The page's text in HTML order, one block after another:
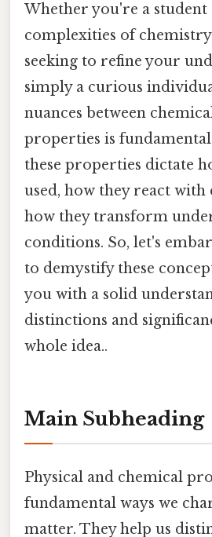
Whether you're a
complexities of
seeking to refine your
simply a curious
nuances between
properties is
these properties dictate
used, how they react with
how they transform
conditions. So, let's
to demystify these
you with a solid
distinctions and
whole idea..
Main Subheading
Physical and chemical
fundamental ways we
matter. They help us